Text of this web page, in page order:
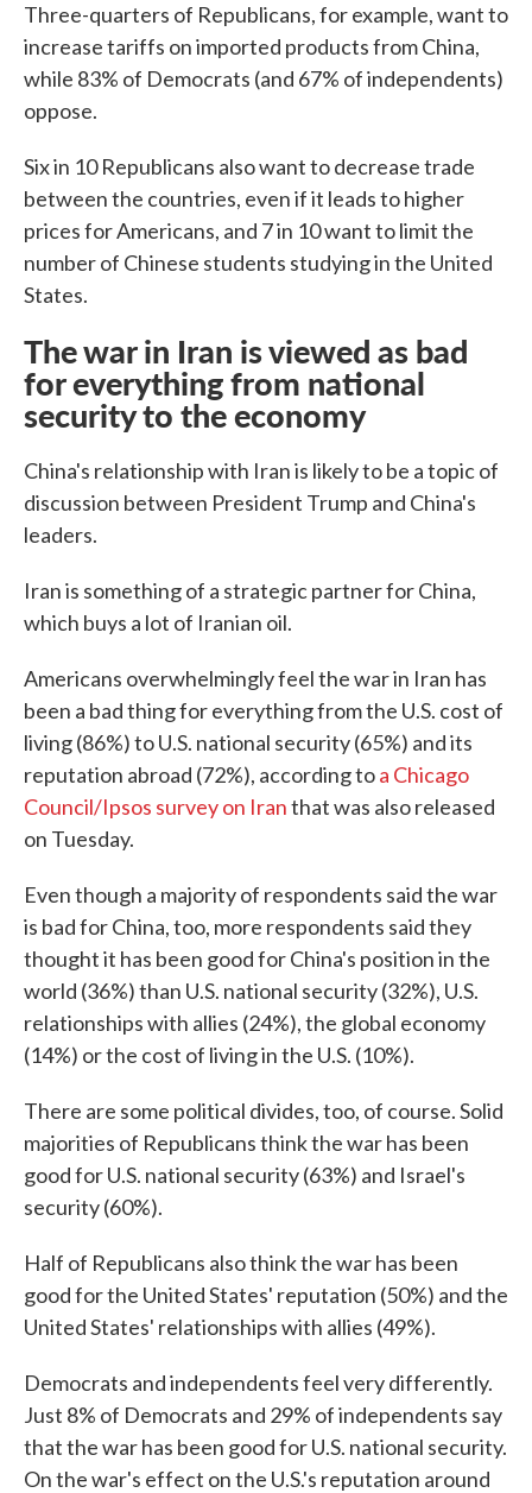
Three-quarters of Republicans, for example, want to
increase tariffs on imported products from China,
while 83% of Democrats (and 67% of independents)
oppose.
Six in 10 Republicans also want to decrease trade
between the countries, even if it leads to higher
prices for Americans, and 7 in 10 want to limit the
number of Chinese students studying in the United
States.
The war in Iran is viewed as bad
for everything from national
security to the economy
China's relationship with Iran is likely to be a topic of
discussion between President Trump and China's
leaders.
Iran is something of a strategic partner for China,
which buys a lot of Iranian oil.
Americans overwhelmingly feel the war in Iran has
been a bad thing for everything from the U.S. cost of
living (86%) to U.S. national security (65%) and its
reputation abroad (72%), according toa Chicago
Council/Ipsos survey on Iranthat was also released
on Tuesday.
Even though a majority of respondents said the war
is bad for China, too, more respondents said they
thought it has been good for China's position in the
world (36%) than U.S. national security (32%), U.S.
relationships with allies (24%), the global economy
(14%) or the cost of living in the U.S. (10%).
There are some political divides, too, of course. Solid
majorities of Republicans think the war has been
good for U.S. national security (63%) and Israel's
security (60%).
Half of Republicans also think the war has been
good for the United States' reputation (50%) and the
United States' relationships with allies (49%).
Democrats and independents feel very differently.
Just 8% of Democrats and 29% of independents say
that the war has been good for U.S. national security.
On the war's effect on the U.S.'s reputation around